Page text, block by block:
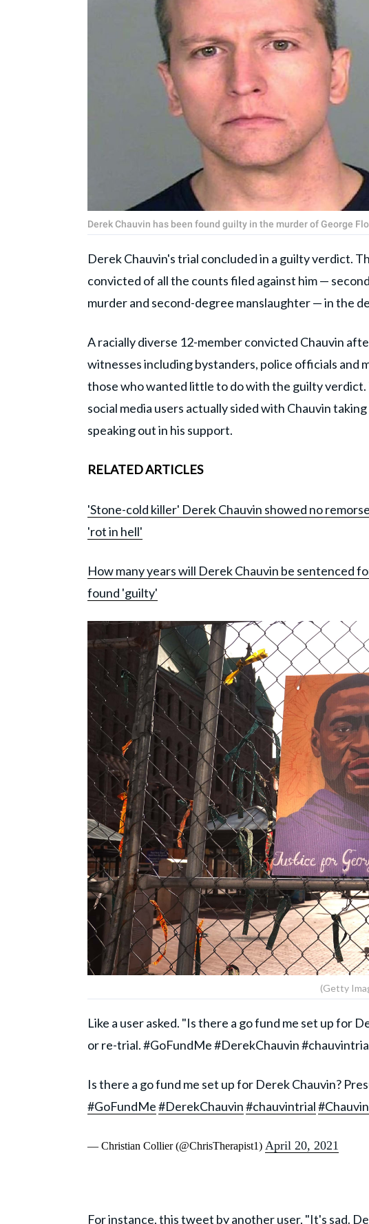
Derek Chauvin has been found guilty in the murder of George
Derek Chauvin's trial concluded in a guilty verdict.
convicted of all the counts filed against him —
murder and second-degree manslaughter — in the
A racially diverse 12-member convicted Chauvin
witnesses including bystanders, police officials and
those who wanted little to do with the guilty verdict.
social media users actually sided with Chauvin
speaking out in his support.
RELATED ARTICLES
'Stone-cold killer' Derek Chauvin showed no
'rot in hell'
How many years will Derek Chauvin be sentenced
found 'guilty'
(Getty
Like a user asked. "Is there a go fund me set up for
or re-trial. #GoFundMe #DerekChauvin
Is there a go fund me set up for Derek Chauvin?
#GoFundMe#DerekChauvin#chauvintrial
— Christian Collier (@ChrisTherapist1) April 20, 2021
For instance, this tweet by another user, "It's sad.